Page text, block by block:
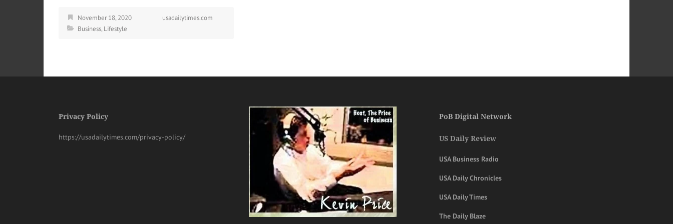
November 18, 2020
usadailytimes.com
Business,Lifestyle
Privacy Policy
https://usadailytimes.com/privacy-policy/
PoB Digital Network
US Daily Review
USA Business Radio
USA Daily Chronicles
USA Daily Times
The Daily Blaze